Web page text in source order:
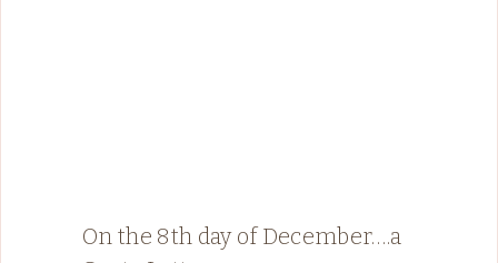
On the 8th day of December….a